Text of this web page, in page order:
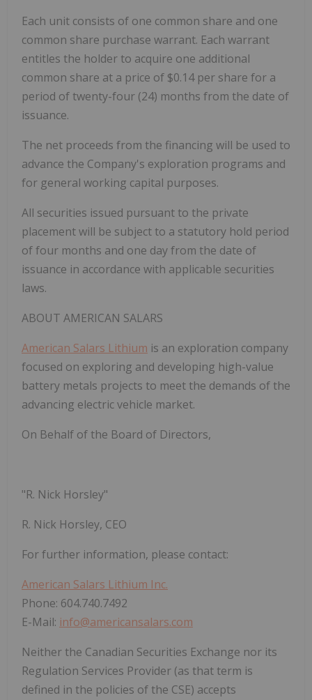
Each unit consists of one common share and one
common share purchase warrant. Each warrant
entitles the holder to acquire one additional
common share at a price of $0.14 per share for a
period of twenty-four (24) months from the date of
issuance.
The net proceeds from the financing will be used to
advance the Company's exploration programs and
for general working capital purposes.
All securities issued pursuant to the private
placement will be subject to a statutory hold period
of four months and one day from the date of
issuance in accordance with applicable securities
laws.
ABOUT AMERICAN SALARS
American Salars Lithium is an exploration company
focused on exploring and developing high-value
battery metals projects to meet the demands of the
advancing electric vehicle market.
On Behalf of the Board of Directors,
"R. Nick Horsley"
R. Nick Horsley, CEO
For further information, please contact:
American Salars Lithium Inc.
Phone: 604.740.7492
E-Mail: info@americansalars.com
Neither the Canadian Securities Exchange nor its
Regulation Services Provider (as that term is
defined in the policies of the CSE) accepts